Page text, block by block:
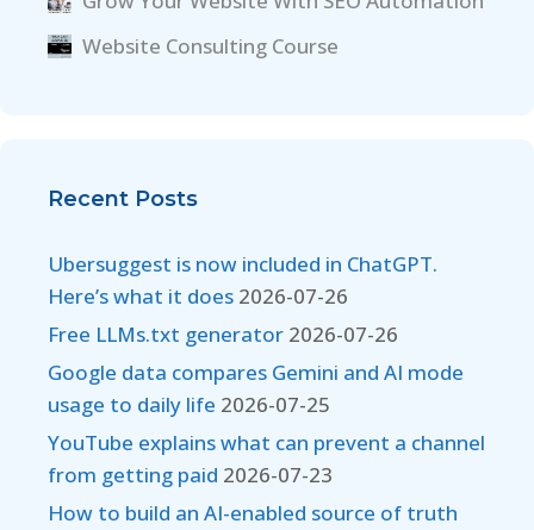
Website Consulting Course
Recent Posts
Ubersuggest is now included in ChatGPT.
Here’s what it does 2026-07-26
Free LLMs.txt generator 2026-07-26
Google data compares Gemini and AI mode
usage to daily life 2026-07-25
YouTube explains what can prevent a channel
from getting paid 2026-07-23
How to build an AI-enabled source of truth